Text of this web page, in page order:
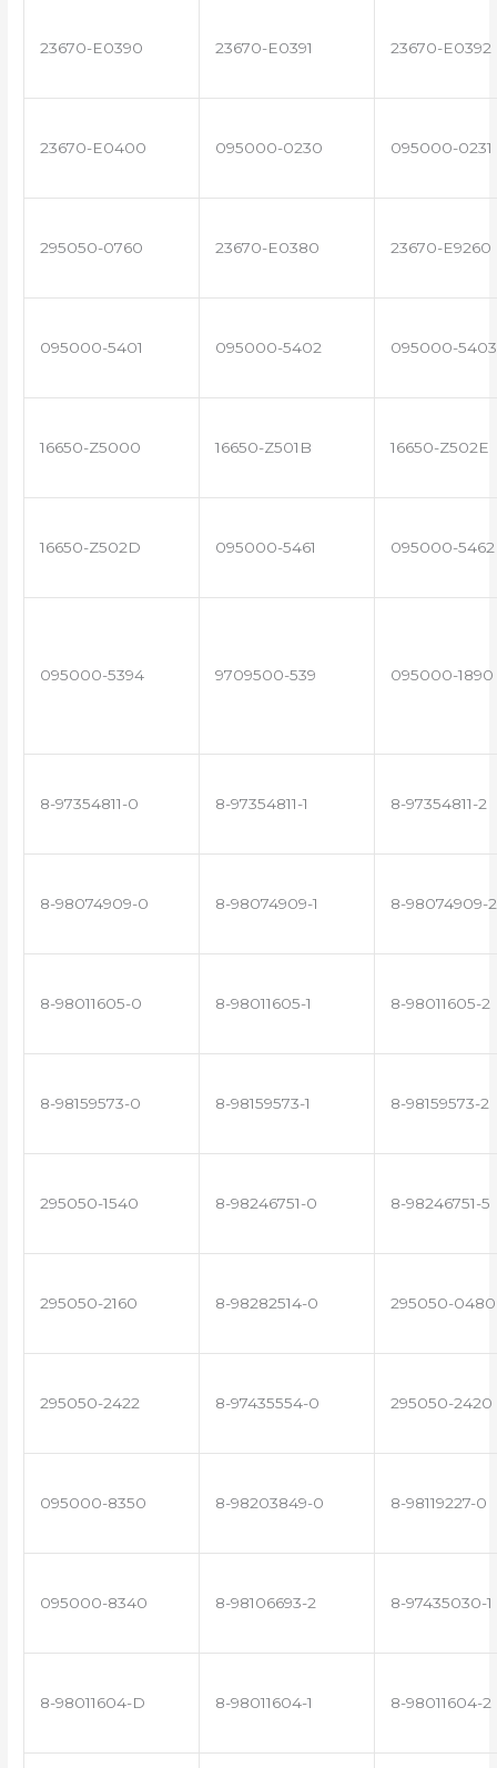
23670-E0390 23670-E0391 23670-E0392
23670-E0400 095000-0230 095000-0231
295050-0760 23670-E0380 23670-E9260
095000-5401 095000-5402 095000-5403
16650-Z5000 16650-Z501B 16650-Z502E
16650-Z502D 095000-5461 095000-5462
095000-5394 9709500-539 095000-1890
8-97354811-0 8-97354811-1 8-97354811-2
8-98074909-0 8-98074909-1 8-98074909-2
8-98011605-0 8-98011605-1 8-98011605-2
8-98159573-0 8-98159573-1 8-98159573-2
295050-1540 8-98246751-0 8-98246751-5
295050-2160 8-98282514-0 295050-0480
295050-2422 8-97435554-0 295050-2420
095000-8350 8-98203849-0 8-98119227-0
095000-8340 8-98106693-2 8-97435030-1
8-98011604-D 8-98011604-1 8-98011604-2